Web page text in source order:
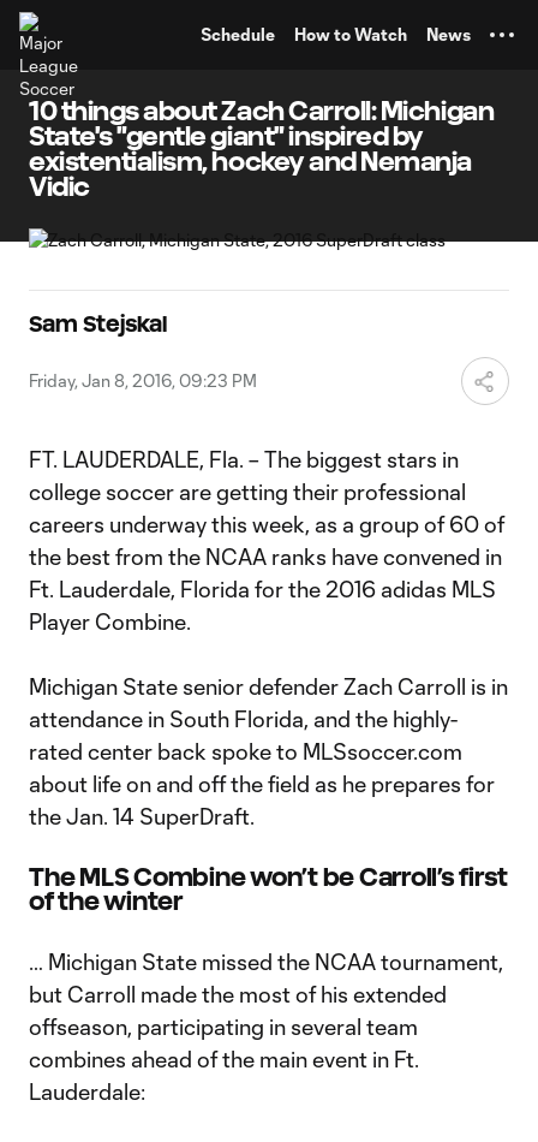
Schedule How to Watch News
10 things about Zach Carroll: Michigan
State's "gentle giant" inspired by
existentialism, hockey and Nemanja
Vidic
Sam Stejskal
Friday, Jan 8, 2016, 09:23 PM
FT. LAUDERDALE, Fla. – The biggest stars in
college soccer are getting their professional
careers underway this week, as a group of 60 of
the best from the NCAA ranks have convened in
Ft. Lauderdale, Florida for the 2016 adidas MLS
Player Combine.
Michigan State senior defender Zach Carroll is in
attendance in South Florida, and the highly-
rated center back spoke to MLSsoccer.com
about life on and off the field as he prepares for
the Jan. 14 SuperDraft.
The MLS Combine won’t be Carroll’s first
of the winter
… Michigan State missed the NCAA tournament,
but Carroll made the most of his extended
offseason, participating in several team
combines ahead of the main event in Ft.
Lauderdale: